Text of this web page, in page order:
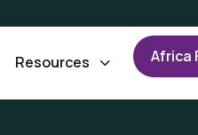
Resources Africa